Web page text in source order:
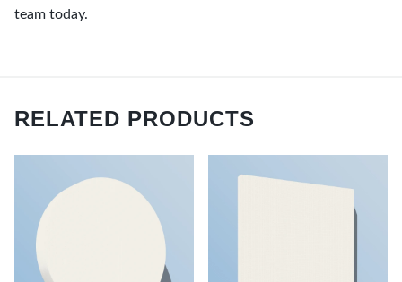
team today.
RELATED PRODUCTS